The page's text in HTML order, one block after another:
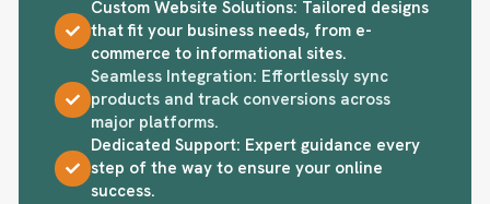
Custom Website Solutions: Tailored designs
that fit your business needs, from e-
commerce to informational sites.
Seamless Integration: Effortlessly sync
products and track conversions across
major platforms.
Dedicated Support: Expert guidance every
step of the way to ensure your online
success.